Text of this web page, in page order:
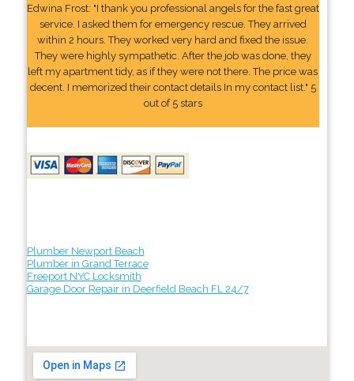
Edwina Frost: "I thank you professional angels for the fast great
service. I asked them for emergency rescue. They arrived
within 2 hours. They worked very hard and fixed the issue.
They were highly sympathetic. After the job was done, they
left my apartment tidy, as if they were not there. The price was
decent. I memorized their contact details In my contact list." 5
out of 5 stars
Plumber Newport Beach
Plumber in Grand Terrace
Freeport NYC Locksmith
Garage Door Repair in Deerfield Beach FL 24/7